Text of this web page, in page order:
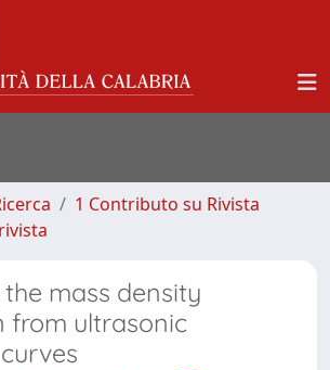
1 Contributo su Rivista
mass density
from ultrasonic